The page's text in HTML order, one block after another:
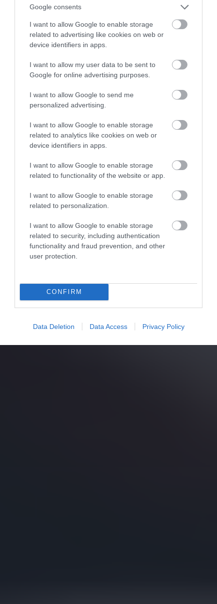
Google consents
I want to allow Google to enable storage
related to advertising like cookies on web or
device identifiers in apps.
I want to allow my user data to be sent to
Google for online advertising purposes.
I want to allow Google to send me
personalized advertising.
I want to allow Google to enable storage
related to analytics like cookies on web or
device identifiers in apps.
I want to allow Google to enable storage
related to functionality of the website or app.
I want to allow Google to enable storage
related to personalization.
I want to allow Google to enable storage
related to security, including authentication
functionality and fraud prevention, and other
user protection.
CONFIRM
Data Deletion Data Access Privacy Policy
wirtualnej rzeczywistości
NATALIA KANIA-KUC · 4 LISTOPADA 2022